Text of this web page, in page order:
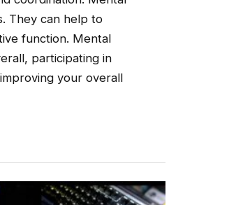
They can help to
function. Mental
participating in
your overall